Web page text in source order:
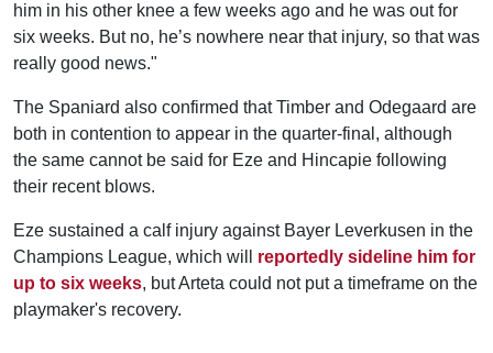
him in his other knee a few weeks ago and he was out for
six weeks. But no, he’s nowhere near that injury, so that was
really good news."
The Spaniard also confirmed that Timber and Odegaard are
both in contention to appear in the quarter-final, although
the same cannot be said for Eze and Hincapie following
their recent blows.
Eze sustained a calf injury against Bayer Leverkusen in the
Champions League, which will reportedly sideline him for
up to six weeks, but Arteta could not put a timeframe on the
playmaker's recovery.